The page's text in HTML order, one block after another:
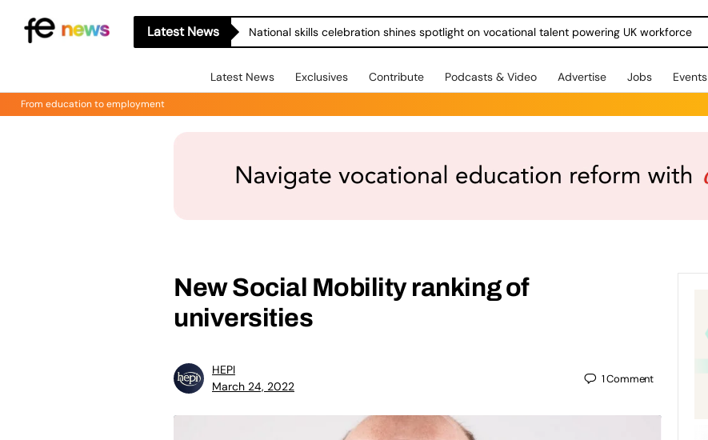
Latest News National skills celebration shines spotlight on vocational talent powering UK workforce
Latest News Exclusives Contribute Podcasts & Video Advertise Jobs Events
From education to employment
New Social Mobility ranking of
universities
HEPI
March 24, 2022
1Comment